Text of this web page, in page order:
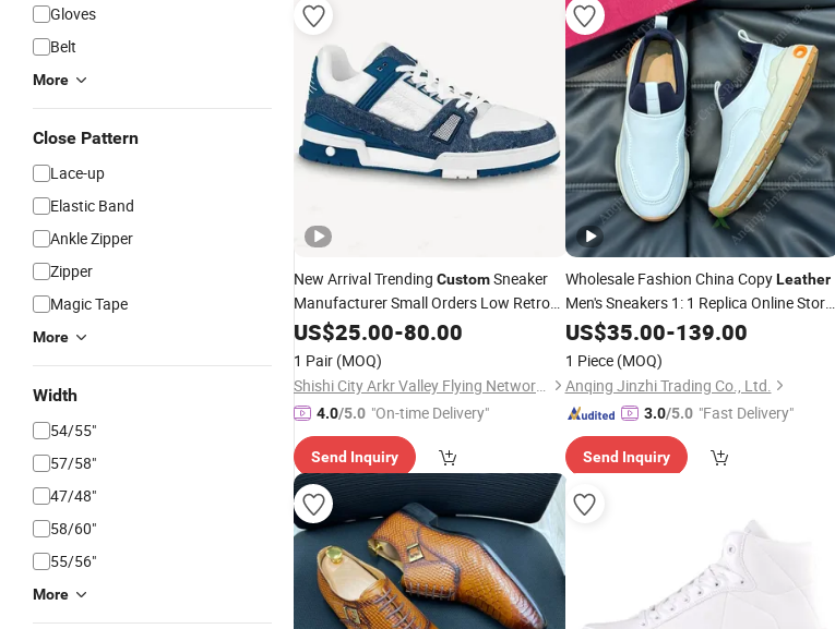
Gloves
Belt
More
Close Pattern
Lace-up
Elastic Band
Ankle Zipper
Zipper
Magic Tape
More
Width
54/55"
57/58"
47/48"
58/60"
55/56"
More
New Arrival Trending CustomSneaker
Manufacturer Small Orders Low Retro
Men Basketball Skateboard
Sneakers
and Basketball Sh
US$25.00-80.00
1 Pair (MOQ)
Shishi City Arkr Valley Flying Network Garment Store
4.0/5.0 "On-time Delivery"
Send Inquiry
Wholesale Fashion China CopyLeather
Men's Sneakers 1: 1 Replica Online Store
Original BrandedCustomYupoo Sports
US$35.00-139.00
1 Piece (MOQ)
Anqing Jinzhi Trading Co., Ltd.
3.0/5.0 "Fast Delivery"
Send Inquiry